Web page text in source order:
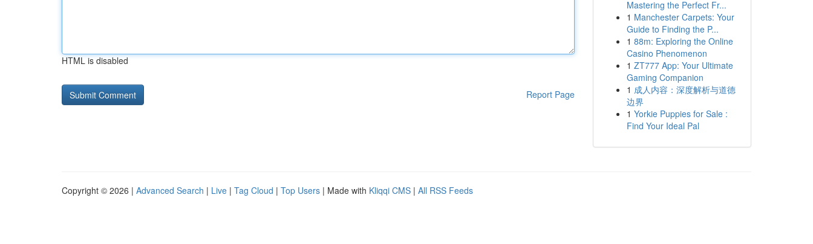
HTML is disabled
Report Page
Mastering the Perfect Fr...
1 Manchester Carpets: Your
Guide to Finding the P...
1 88m: Exploring the Online
Casino Phenomenon
1 ZT777 App: Your Ultimate
Gaming Companion
1 成人内容：深度解析与道德
边界
1 Yorkie Puppies for Sale :
Find Your Ideal Pal
Copyright © 2026 | Advanced Search | Live | Tag Cloud | Top Users | Made with Kliqqi CMS | All RSS Feeds